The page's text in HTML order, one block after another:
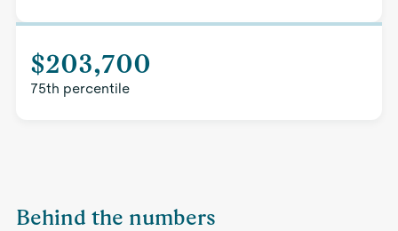
$203,700
75th percentile
Behind the numbers